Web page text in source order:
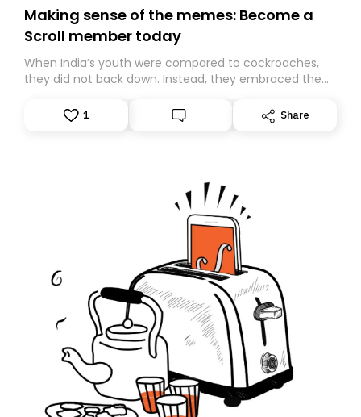
Making sense of the memes: Become a
Scroll member today
When India’s youth were compared to cockroaches,
they did not back down. Instead, they embraced the
Gen Z-led satirical movement demanding
accountability.
1 Share